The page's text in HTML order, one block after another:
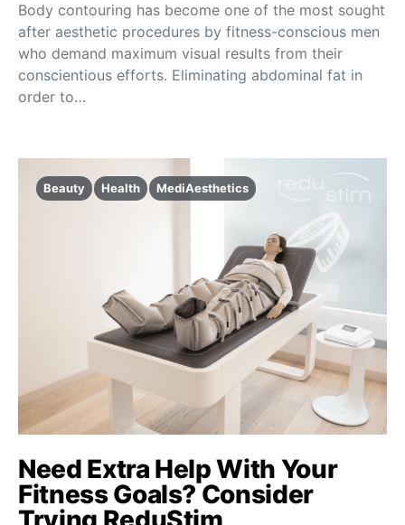
Body contouring has become one of the most sought
after aesthetic procedures by fitness-conscious men
who demand maximum visual results from their
conscientious efforts. Eliminating abdominal fat in
order to…
Beauty Health MediAesthetics
Need Extra Help With Your
Fitness Goals? Consider